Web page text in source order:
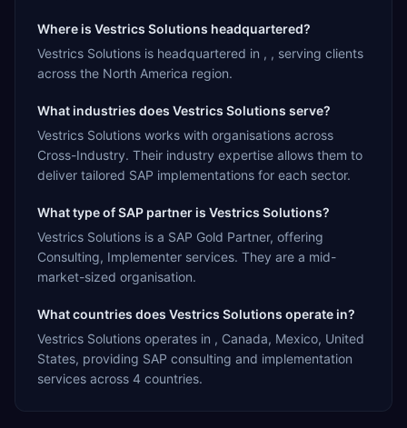
Where is Vestrics Solutions headquartered?
Vestrics Solutions is headquartered in , , serving clients
across the North America region.
What industries does Vestrics Solutions serve?
Vestrics Solutions works with organisations across
Cross-Industry. Their industry expertise allows them to
deliver tailored SAP implementations for each sector.
What type of SAP partner is Vestrics Solutions?
Vestrics Solutions is a SAP Gold Partner, offering
Consulting, Implementer services. They are a mid-
market-sized organisation.
What countries does Vestrics Solutions operate in?
Vestrics Solutions operates in , Canada, Mexico, United
States, providing SAP consulting and implementation
services across 4 countries.